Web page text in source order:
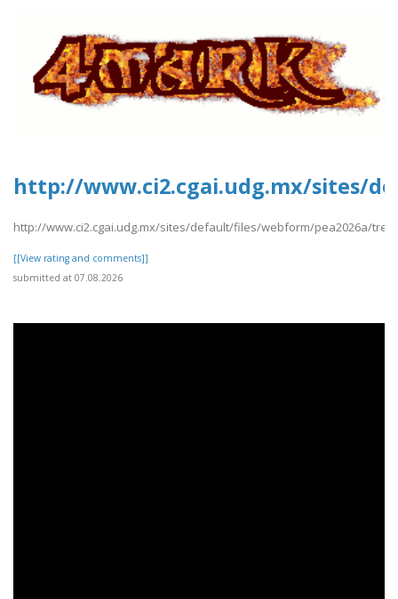
http://www.ci2.cgai.udg.mx/sites/
http://www.ci2.cgai.udg.mx/sites/default/files/webform/pea2026a/
[[View rating and comments]]
submitted at 07.08.2026